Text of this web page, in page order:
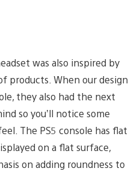
was also inspired by
products. When our design
they also had the next
so you’ll notice some
The PS5 console has flat
on a flat surface,
on adding roundness to